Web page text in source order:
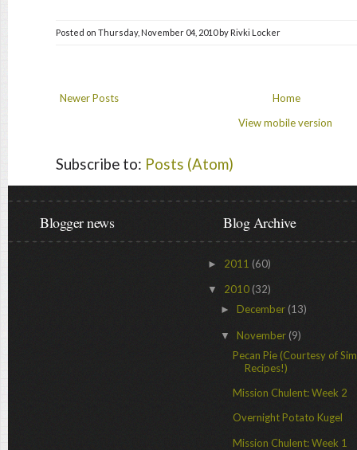
Posted on Thursday, November 04, 2010by Rivki Locker
Newer Posts
Home
View mobile version
Subscribe to: Posts (Atom)
Blogger news Blog Archive
► 2011 (60)
▼ 2010 (32)
► December(13)
▼ November(9)
Pecan Pie (Courtesy of
Recipes!)
Mission Chulent: Week 2
Overnight Potato Kugel
Mission Chulent: Week 1